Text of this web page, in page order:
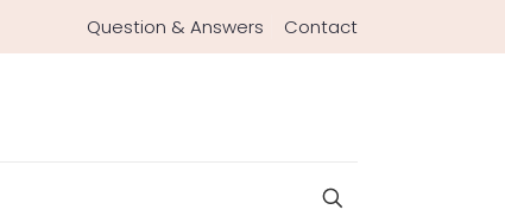
Question & Answers Contact